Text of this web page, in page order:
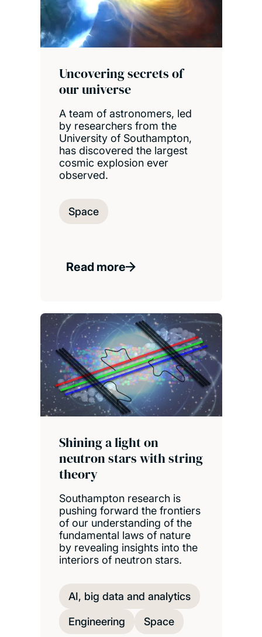
Uncovering secrets of
our universe
A team of astronomers, led
by researchers from the
University of Southampton,
has discovered the largest
cosmic explosion ever
observed.
Space
Read more
Shining a light on
neutron stars with string
theory
Southampton research is
pushing forward the frontiers
of our understanding of the
fundamental laws of nature
by revealing insights into the
interiors of neutron stars.
AI, big data and analytics
Engineering Space